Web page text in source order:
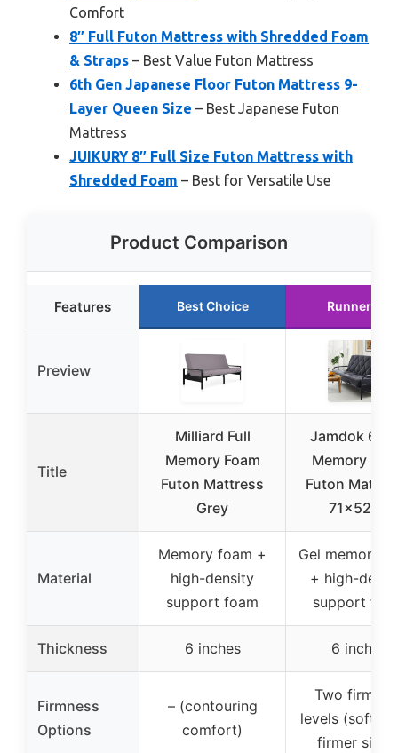
Comfort
8″ Full Futon Mattress with Shredded Foam
& Straps – Best Value Futon Mattress
6th Gen Japanese Floor Futon Mattress 9-
Layer Queen Size – Best Japanese Futon
Mattress
JUIKURY 8″ Full Size Futon Mattress with
Shredded Foam – Best for Versatile Use
Product Comparison
Features Best Choice Runner Up
Preview
Title
Milliard Full
Memory Foam
Futon Mattress
Grey
Jamdok 6″
Memory
Futon
71x52x6
Material
Memory foam +
high-density
support foam
Gel memory
+ high-
support
Thickness 6 inches 6 inches
Firmness
Options
– (contouring
comfort)
Two
levels (softer
firmer